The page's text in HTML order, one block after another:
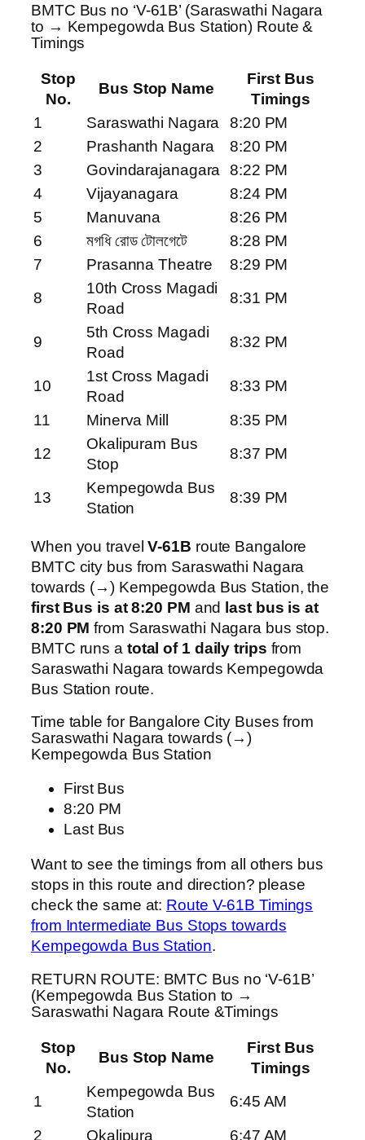
BMTC Bus no ‘V-61B’ (Saraswathi Nagara
to → Kempegowda Bus Station) Route &
Timings
Stop
No.
Bus Stop Name
First Bus
Timings
1
Saraswathi Nagara
8:20 PM
2
Prashanth Nagara
8:20 PM
3
Govindarajanagara 8:22 PM
4
Vijayanagara
8:24 PM
5
Manuvana
8:26 PM
6
মগধি রোড টোলগেটে
8:28 PM
7
Prasanna Theatre
8:29 PM
8
10th Cross Magadi
Road
8:31 PM
9
5th Cross Magadi
Road
8:32 PM
10
1st Cross Magadi
Road
8:33 PM
11
Minerva Mill
8:35 PM
12
Okalipuram Bus
Stop
8:37 PM
13
Kempegowda Bus
Station
8:39 PM
When you travelV-61B route Bangalore
BMTC city bus from Saraswathi Nagara
towards (→) Kempegowda Bus Station, the
first Bus is at 8:20 PM and last bus is at
8:20 PM from Saraswathi Nagara bus stop.
BMTC runs a total of 1 daily trips from
Saraswathi Nagara towards Kempegowda
Bus Station route.
Time table for Bangalore City Buses from
Saraswathi Nagara towards (→)
Kempegowda Bus Station
First Bus
8:20 PM
Last Bus
Want to see the timings from all others bus
stops in this route and direction? please
check the same at: Route V-61B Timings
from Intermediate Bus Stops towards
Kempegowda Bus Station.
RETURN ROUTE: BMTC Bus no ‘V-61B’
(Kempegowda Bus Station to →
Saraswathi Nagara Route &Timings
Stop
No.
Bus Stop Name
First Bus
Timings
1
Kempegowda Bus
Station
6:45 AM
2
Okalipura 6:47 AM